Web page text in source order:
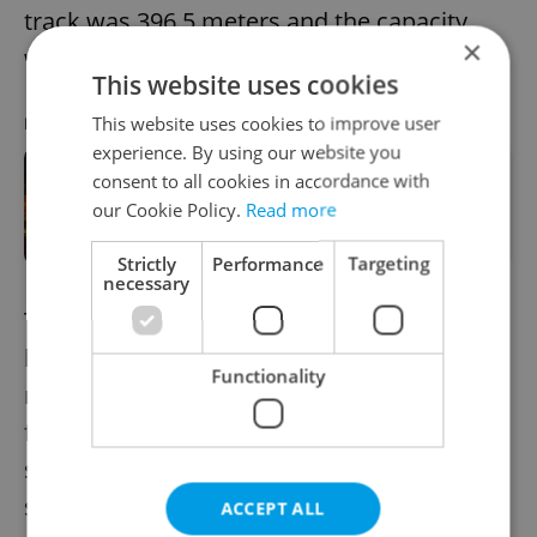
track was 396.5 meters and the capacity
was 50 people.
RECOMMENDED ARTICLE
Prague's Petřín Tower getting
improved technology for colored
lighting
The operation was interrupted at the
beginning of World War I. Despite efforts to
restore continuous operation in the
following years, the cable car was in use
sporadically. Due to the post-war economic
situation the operation of the cable car
×
This website uses cookies
This website uses cookies to improve user
experience. By using our website you
consent to all cookies in accordance with
our Cookie Policy. Read more
Strictly
necessary
Performance Targeting
Functionality
ACCEPT ALL